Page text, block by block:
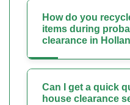
How do you
items during
clearance in
Can I get a quick
house clearance